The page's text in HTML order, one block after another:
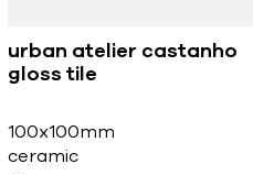
urban atelier castanho
gloss tile
100x100mm
ceramic